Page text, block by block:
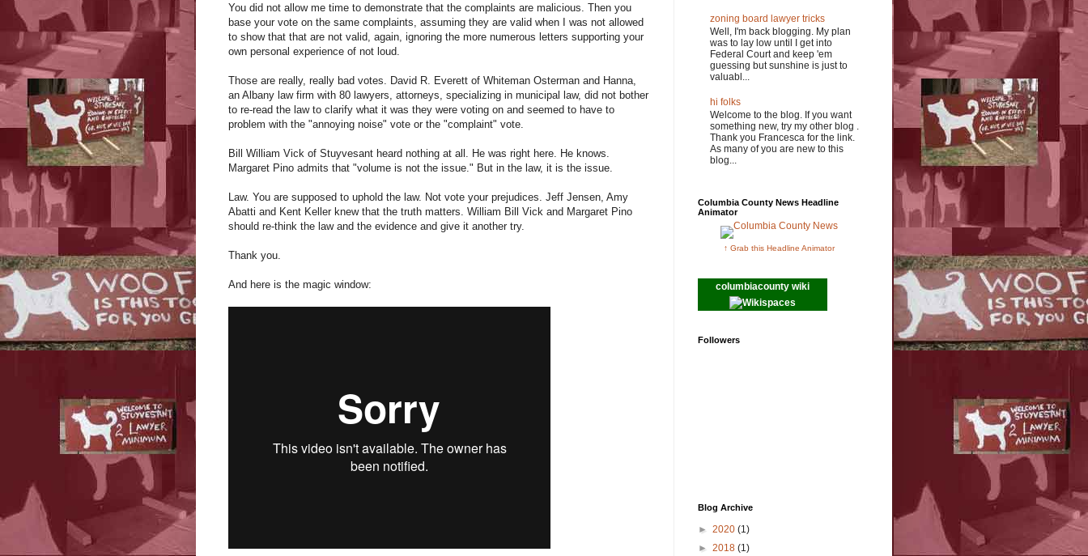
You did not allow me time to demonstrate that the complaints are malicious. Then you
base your vote on the same complaints, assuming they are valid when I was not allowed
to show that that are not valid, again, ignoring the more numerous letters supporting your
own personal experience of not loud.
Those are really, really bad votes. David R. Everett of Whiteman Osterman and Hanna,
an Albany law firm with 80 lawyers, attorneys, specializing in municipal law, did not bother
to re-read the law to clarify what it was they were voting on and seemed to have to
problem with the "annoying noise" vote or the "complaint" vote.
Bill William Vick of Stuyvesant heard nothing at all. He was right here. He knows.
Margaret Pino admits that "volume is not the issue." But in the law, it is the issue.
Law. You are supposed to uphold the law. Not vote your prejudices. Jeff Jensen, Amy
Abatti and Kent Keller knew that the truth matters. William Bill Vick and Margaret Pino
should re-think the law and the evidence and give it another try.
Thank you.
And here is the magic window:
zoning board lawyer tricks
Well, I'm back blogging. My plan
was to lay low until I get into
Federal Court and keep 'em
guessing but sunshine is just to
valuabl...
hi folks
Welcome to the blog. If you want
something new, try my other blog .
Thank you Francesca for the link.
As many of you are new to this
blog...
Columbia County News Headline
Animator
↑ Grab this Headline Animator
columbiacounty wiki
Followers
Blog Archive
► 2020 (1)
► 2018 (1)